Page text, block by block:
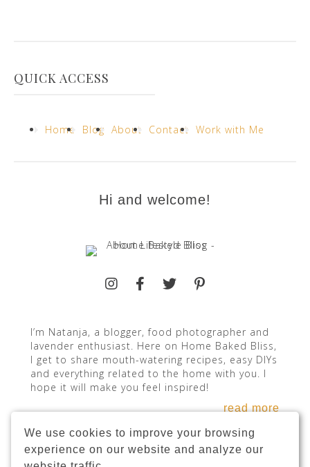
We use cookies to improve your browsing
experience on our website and analyze our
QUICK ACCESS
Home Blog About Contact Work with Me
Hi and welcome!
I’m Natanja, a blogger, food photographer and
lavender enthusiast. Here on Home Baked Bliss,
I get to share mouth-watering recipes, easy DIYs
and everything related to the home with you. I
hope it will make you feel inspired!
read more